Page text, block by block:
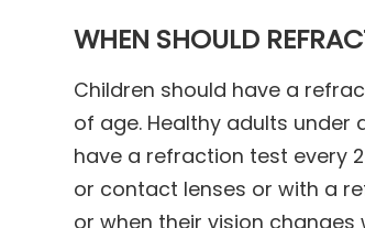
WHEN SHOULD
Children should have a
of age. Healthy adults under
have a refraction test every
or contact lenses or with a
or when their vision